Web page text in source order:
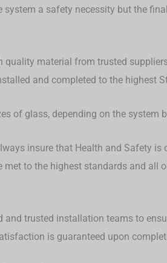
a safety necessity but the
quality material from trusted
and completed to the highest
of glass, depending on the system
insure that Health and Safety is
to the highest standards and all
and trusted installation teams to
is guaranteed upon